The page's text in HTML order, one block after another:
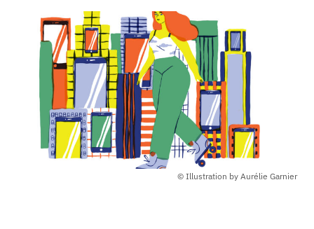
© Illustration by Aurélie Garnier